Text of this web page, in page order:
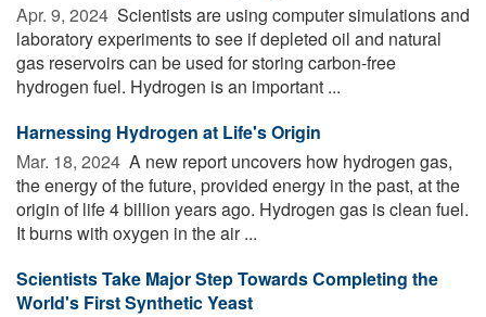
Apr. 9, 2024  Scientists are using computer simulations and
laboratory experiments to see if depleted oil and natural
gas reservoirs can be used for storing carbon-free
hydrogen fuel. Hydrogen is an important ...
Harnessing Hydrogen at Life's Origin
Mar. 18, 2024  A new report uncovers how hydrogen gas,
the energy of the future, provided energy in the past, at the
origin of life 4 billion years ago. Hydrogen gas is clean fuel.
It burns with oxygen in the air ...
Scientists Take Major Step Towards Completing the
World's First Synthetic Yeast